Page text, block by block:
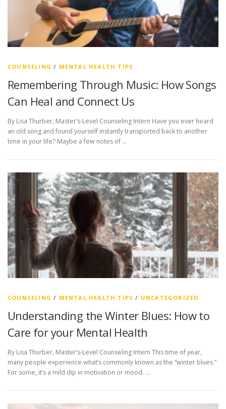
COUNSELING / MENTAL HEALTH TIPS
Remembering Through Music: How Songs
Can Heal and Connect Us
By Lisa Thurber, Master’s-Level Counseling Intern Have you ever heard
an old song and found yourself instantly transported back to another
time in your life? Maybe a few notes of …
COUNSELING / MENTAL HEALTH TIPS / UNCATEGORIZED
Understanding the Winter Blues: How to
Care for your Mental Health
By Lisa Thurber, Master’s-Level Counseling Intern This time of year,
many people experience what’s commonly known as the “winter blues.”
For some, it’s a mild dip in motivation or mood. …